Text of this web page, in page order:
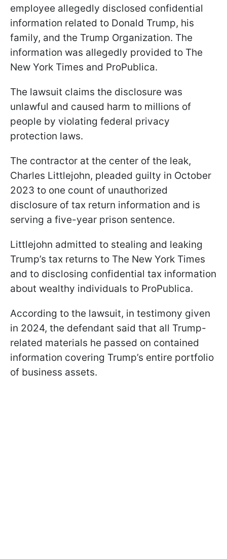
employee allegedly disclosed confidential
information related to Donald Trump, his
family, and the Trump Organization. The
information was allegedly provided to The
New York Times and ProPublica.
The lawsuit claims the disclosure was
unlawful and caused harm to millions of
people by violating federal privacy
protection laws.
The contractor at the center of the leak,
Charles Littlejohn, pleaded guilty in October
2023 to one count of unauthorized
disclosure of tax return information and is
serving a five-year prison sentence.
Littlejohn admitted to stealing and leaking
Trump’s tax returns to The New York Times
and to disclosing confidential tax information
about wealthy individuals to ProPublica.
According to the lawsuit, in testimony given
in 2024, the defendant said that all Trump-
related materials he passed on contained
information covering Trump’s entire portfolio
of business assets.